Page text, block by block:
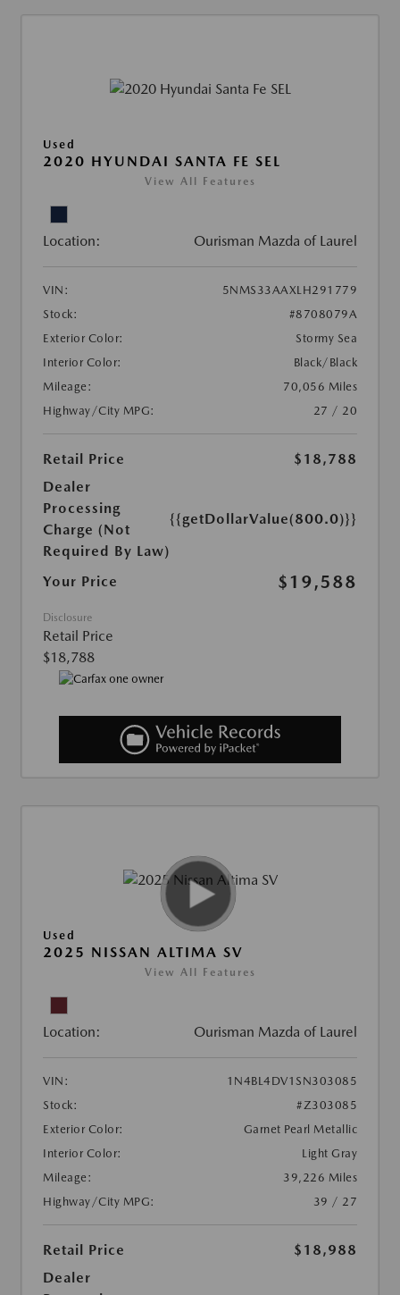
Used
2020 HYUNDAI SANTA FE SEL
View All Features
Location: Ourisman Mazda of Laurel
VIN:
5NMS33AAXLH291779
Stock:
#8708079A
Exterior Color:
Stormy Sea
Interior Color:
Black/Black
Mileage:
70,056 Miles
Highway/City MPG:
27 / 20
Retail Price
$18,788
Dealer
Processing
Charge (Not
Required By Law)
{{getDollarValue(800.0)}}
Your Price $19,588
Disclosure
Retail Price
$18,788
Used
2025 NISSAN ALTIMA SV
View All Features
Location: Ourisman Mazda of Laurel
VIN:
1N4BL4DV1SN303085
Stock:
#Z303085
Exterior Color:
Garnet Pearl Metallic
Interior Color:
Light Gray
Mileage:
39,226 Miles
Highway/City MPG:
39 / 27
Retail Price
$18,988
Dealer